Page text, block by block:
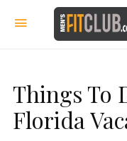
Things To
Florida